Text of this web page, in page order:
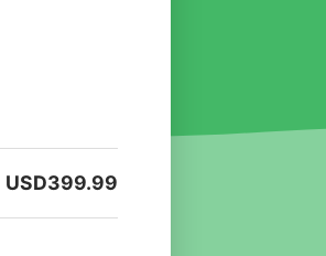
USD399.99